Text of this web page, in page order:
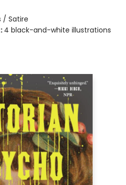
/ Satire
4 black-and-white illustrations